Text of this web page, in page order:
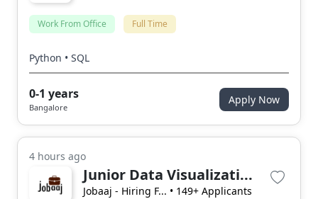
Work From Office Full Time
Python • SQL
0-1 years
Bangalore
Apply Now
4 hours ago
Junior Data Visualizati...
Jobaaj - Hiring F... • 149+ Applicants